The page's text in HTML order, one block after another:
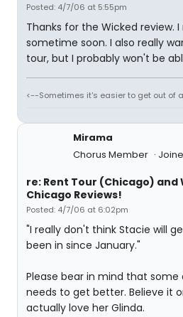
Posted: 4/7/06 at 5:55pm
Thanks for the Wicked review.
sometime soon. I also really
tour, but I probably won't be
<--Sometimes it's easier to get out of
Mirama
Chorus Member
re: Rent Tour (Chicago) and
Chicago Reviews!
Posted: 4/7/06 at 6:02pm
"I really don't think Stacie will
been in since January."
Please bear in mind that
needs to get better. Believe it
actually love her Glinda.